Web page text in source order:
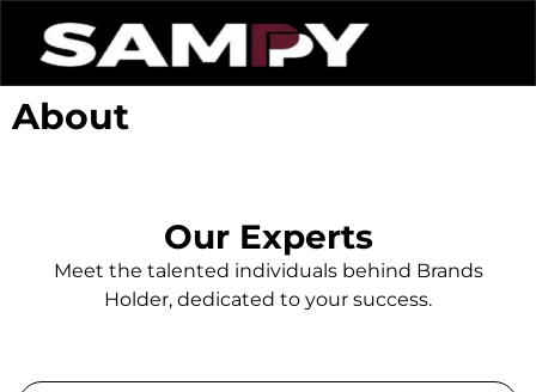
About
Our Experts
Meet the talented individuals behind Brands
Holder, dedicated to your success.